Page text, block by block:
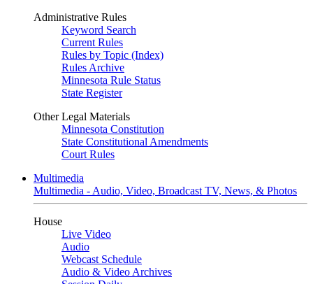
Administrative Rules
Keyword Search
Current Rules
Rules by Topic (Index)
Rules Archive
Minnesota Rule Status
State Register
Other Legal Materials
Minnesota Constitution
State Constitutional Amendments
Court Rules
Multimedia
Multimedia - Audio, Video, Broadcast TV, News, & Photos
House
Live Video
Audio
Webcast Schedule
Audio & Video Archives